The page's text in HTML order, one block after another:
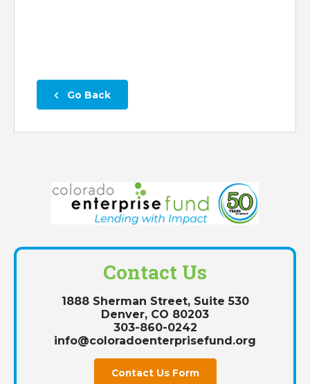
Go Back
Contact Us
1888 Sherman Street, Suite 530
Denver, CO 80203
303-860-0242
info@coloradoenterprisefund.org
Contact Us Form